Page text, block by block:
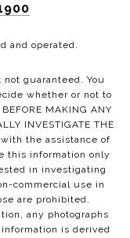
and operated.
guaranteed. You
whether or not to
MAKING ANY
INVESTIGATE THE
the assistance of
this information only
in investigating
commercial use in
are prohibited.
any photographs
is derived